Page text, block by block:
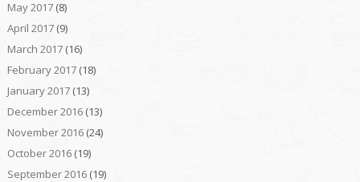
May 2017(8)
April 2017(9)
March 2017(16)
February 2017(18)
January 2017(13)
December 2016(13)
November 2016(24)
October 2016(19)
September 2016(19)